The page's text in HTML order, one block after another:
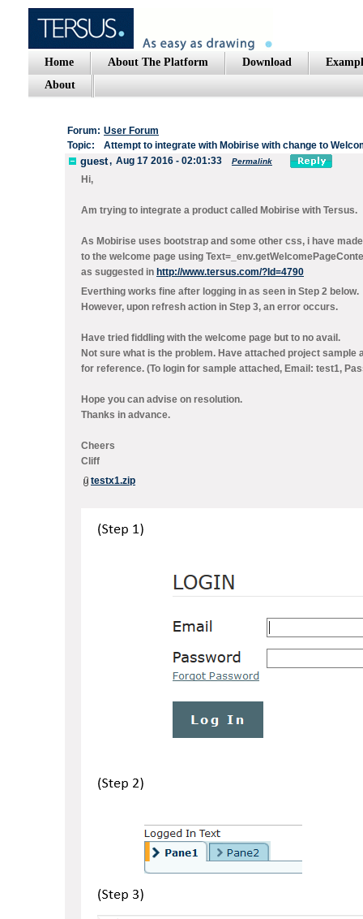
Home About The Platform Download
About
Forum: User Forum
Topic:
Attempt to integrate with Mobirise with change to
guest, Aug 17 2016 - 02:01:33 Permalink
Hi,
Am trying to integrate a product called Mobirise with Tersus.
As Mobirise uses bootstrap and some other css, i have
to the welcome page using
as suggested in http://www.tersus.com/?Id=4790
Everthing works fine after logging in as seen in Step 2 below.
However, upon refresh action in Step 3, an error occurs.
Have tried fiddling with the welcome page but to no avail.
Not sure what is the problem. Have attached project sample
for reference. (To login for sample attached, Email: test1,
Hope you can advise on resolution.
Thanks in advance.
Cheers
Cliff
testx1.zip